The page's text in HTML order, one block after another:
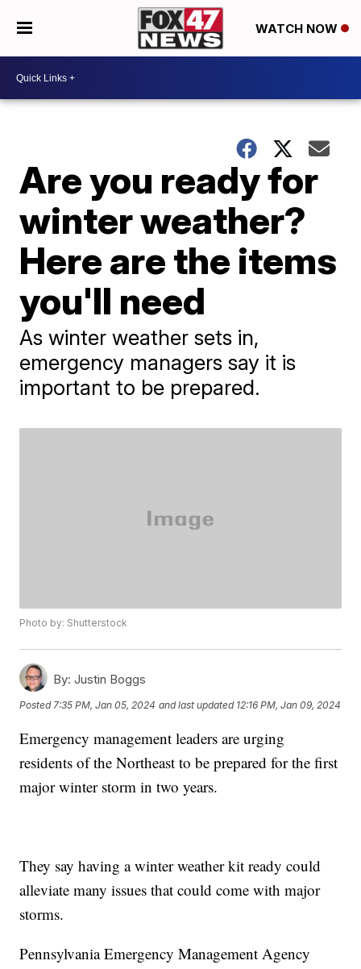
WATCH NOW
Are you ready for
winter weather?
Here are the items
you'll need
As winter weather sets in,
emergency managers say it is
important to be prepared.
Photo by: Shutterstock
By: Justin Boggs
Posted 7:35 PM, Jan 05, 2024 and last updated 12:16 PM, Jan 09, 2024
Emergency management leaders are urging
residents of the Northeast to be prepared for the first
major winter storm in two years.
They say having a winter weather kit ready could
alleviate many issues that could come with major
storms.
Pennsylvania Emergency Management Agency